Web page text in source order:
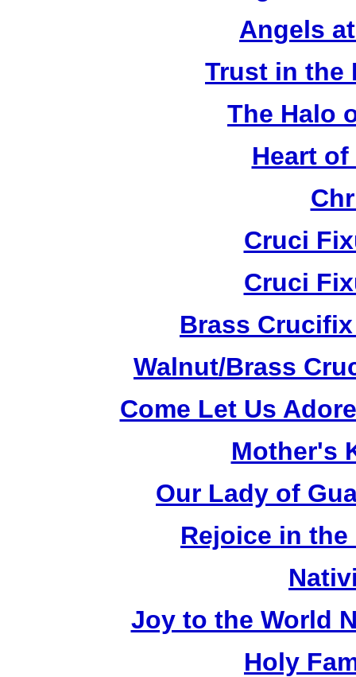
Angels
Trust in the
The Halo
Heart
Cruci
Cruci
Brass
Walnut/Brass
Come Let Us
Mother's
Our Lady of
Rejoice in
Joy to the World
Holy